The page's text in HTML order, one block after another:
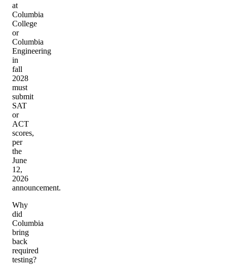
at
Columbia
College
or
Columbia
Engineering
in
fall
2028
must
submit
SAT
or
ACT
scores,
per
the
June
12,
2026
announcement.
Why
did
Columbia
bring
back
required
testing?